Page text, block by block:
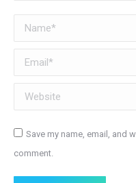
Name *
Email *
Website
Save my name, email, and
comment.